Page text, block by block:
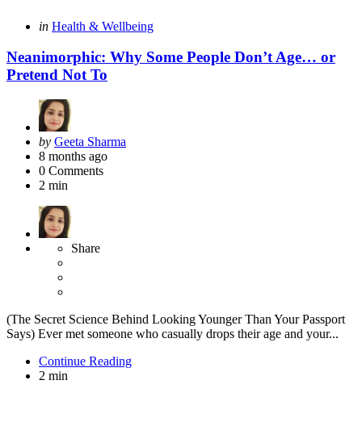
Categories
Posted
in Health & Wellbeing
Neanimorphic: Why Some People Don’t Age… or
Pretend Not To
Posted
by
by Geeta Sharma
8 months ago
0 Comments
2 min
Share
(The Secret Science Behind Looking Younger Than Your Passport
Says) Ever met someone who casually drops their age and your...
Continue Reading
2 min